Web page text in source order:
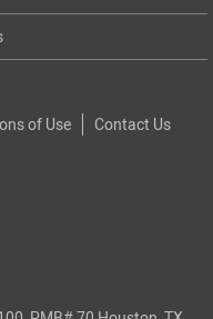
of Use Contact Us